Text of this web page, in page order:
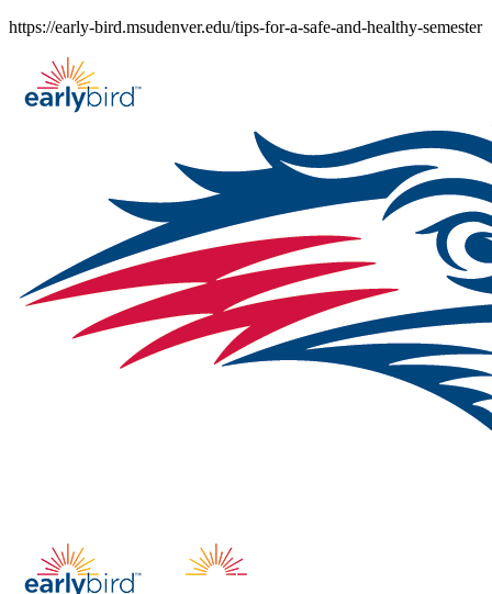
Skip
content
https://early-bird.msudenver.edu/tips-for-a-safe-and-healthy-semester